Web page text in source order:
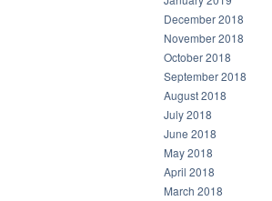
December 2018
November 2018
October 2018
September 2018
August 2018
July 2018
June 2018
May 2018
April 2018
March 2018